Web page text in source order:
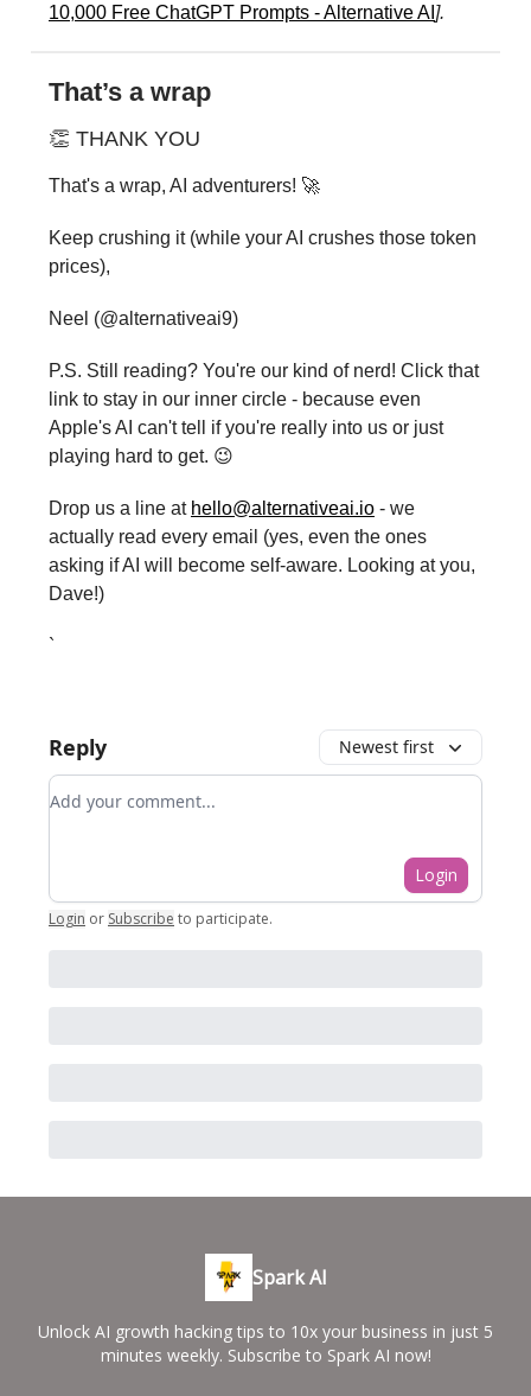
10,000 Free ChatGPT Prompts - Alternative AI ].
That’s a wrap
👏 THANK YOU
That's a wrap, AI adventurers! 🚀
Keep crushing it (while your AI crushes those token
prices),
Neel (@alternativeai9)
P.S. Still reading? You're our kind of nerd! Click that
link to stay in our inner circle - because even
Apple's AI can't tell if you're really into us or just
playing hard to get. 😉
Drop us a line at hello@alternativeai.io - we
actually read every email (yes, even the ones
asking if AI will become self-aware. Looking at you,
Dave!)
`
Reply Newest first
Add your comment
Login
Login or Subscribe to participate.
Spark AI
Unlock AI growth hacking tips to 10x your business in just 5
minutes weekly. Subscribe to Spark AI now!